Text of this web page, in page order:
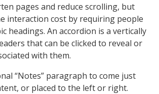
pages and reduce scrolling, but
interaction cost by requiring people
headings. An accordion is a vertically
that can be clicked to reveal or
with them.
“Notes” paragraph to come just
or placed to the left or right.